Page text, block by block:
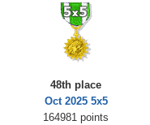
48th place
Oct 2025 5x5
164981 points